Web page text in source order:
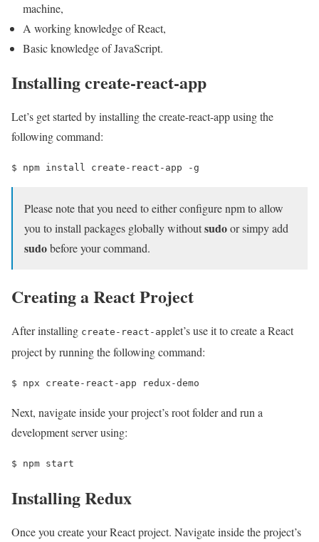
machine,
A working knowledge of React,
Basic knowledge of JavaScript.
Installing create-react-app
Let’s get started by installing the create-react-app using the
following command:
$ npm install create-react-app -g
Please note that you need to either configure npm to allow
you to install packages globally withoutsudoor simpy add
sudobefore your command.
Creating a React Project
After installing create-react-applet’s use it to create a React
project by running the following command:
$ npx create-react-app redux-demo
Next, navigate inside your project’s root folder and run a
development server using:
$ npm start
Installing Redux
Once you create your React project. Navigate inside the project’s